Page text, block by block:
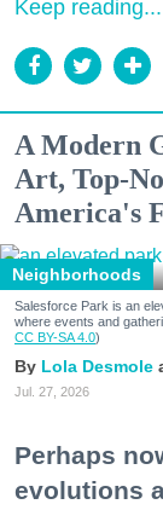
Keep reading...
A Modern
Art, Top-
America's
Neighborhoods
Salesforce Park is an
where events and
CC BY-SA 4.0)
Lola Desmole
Jul. 27, 2026
Perhaps
evolutions